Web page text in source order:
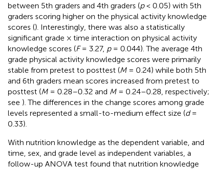
between 5th graders and 4th graders (p< 0.05) with 5th
graders scoring higher on the physical activity knowledge
scores (). Interestingly, there was also a statistically
significant grade × time interaction on physical activity
knowledge scores (F= 3.27, p= 0.044). The average 4th
grade physical activity knowledge scores were primarily
stable from pretest to posttest (M= 0.24) while both 5th
and 6th graders mean scores increased from pretest to
posttest (M= 0.28–0.32 and M= 0.24–0.28, respectively;
see ). The differences in the change scores among grade
levels represented a small-to-medium effect size (d=
0.33).
With nutrition knowledge as the dependent variable, and
time, sex, and grade level as independent variables, a
follow-up ANOVA test found that nutrition knowledge